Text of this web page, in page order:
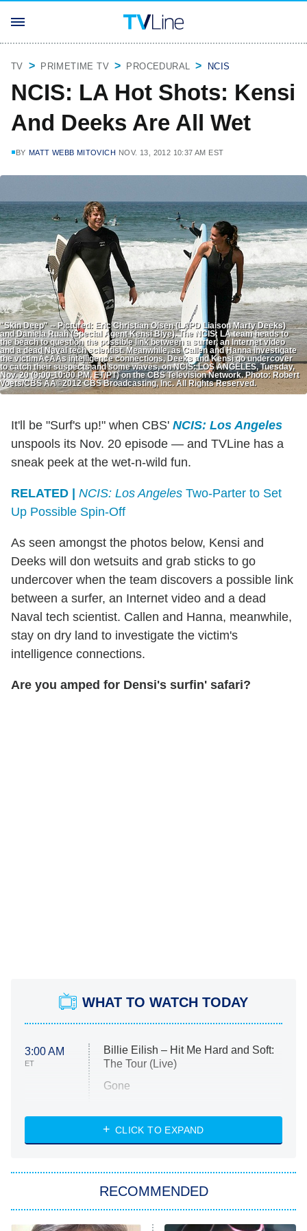
TV PRIMETIME TV PROCEDURAL NCIS
NCIS: LA Hot Shots: Kensi
And Deeks Are All Wet
BY MATT WEBB MITOVICH NOV. 13, 2012 10:37 AM EST
"Skin Deep" -- Pictured: Eric Christian Olsen (LAPD Liaison Marty Deeks)
and Daniela Ruah (Special Agent Kensi Blye). The NCIS: LA team heads to
the beach to question the possible link between a surfer, an Internet video
and a dead Naval tech scientist. Meanwhile, as Callen and Hanna investigate
the victimÃ¢ÂÂs intelligence connections, Deeks and Kensi go undercover
to catch their suspects and some waves, on NCIS: LOS ANGELES, Tuesday,
Nov. 20 (9:00-10:00 PM, ET/PT) on the CBS Television Network. Photo: Robert
Voets/CBS ÃÂ©2012 CBS Broadcasting, Inc. All Rights Reserved.
It'll be "Surf's up!" when CBS' NCIS: Los Angeles
unspools its Nov. 20 episode — and TVLine has a
sneak peek at the wet-n-wild fun.
RELATED | NCIS: Los Angeles Two-Parter to Set
Up Possible Spin-Off
As seen amongst the photos below, Kensi and
Deeks will don wetsuits and grab sticks to go
undercover when the team discovers a possible link
between a surfer, an Internet video and a dead
Naval tech scientist. Callen and Hanna, meanwhile,
stay on dry land to investigate the victim's
intelligence connections.
Are you amped for Densi's surfin' safari?
WHAT TO WATCH TODAY
3:00 AM
ET
Billie Eilish – Hit Me Hard and Soft:
The Tour (Live)
Gone
My Life With the Walter Boys
Star Trek: Strange New Worlds
CLICK TO EXPAND
RECOMMENDED